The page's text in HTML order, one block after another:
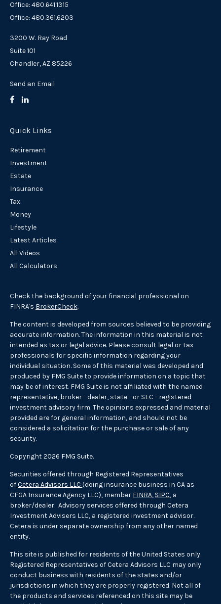
Office: 480.641.1315
Office: 480.361.6203
3200 W. Ray Road
Suite 101
Chandler,AZ 85226
Send an Email
Quick Links
Retirement
Investment
Estate
Insurance
Tax
Money
Lifestyle
Latest Articles
All Videos
All Calculators
Check the background of your financial professional on
FINRA's BrokerCheck.
The content is developed from sources believed to be providing
accurate information. The information in this material is not
intended as tax or legal advice. Please consult legal or tax
professionals for specific information regarding your
individual situation. Some of this material was developed and
produced by FMG Suite to provide information on a topic that
may be of interest. FMG Suite is not affiliated with the named
representative, broker - dealer, state - or SEC - registered
investment advisory firm. The opinions expressed and material
provided are for general information, and should not be
considered a solicitation for the purchase or sale of any
security.
Copyright 2026 FMG Suite.
Securities offered through Registered Representatives
ofCetera Advisors LLC (doing insurance business in CA as
CFGA Insurance Agency LLC), member FINRA, SIPC, a
broker/dealer. Advisory services offered through Cetera
Investment Advisers LLC, a registered investment advisor.
Cetera is under separate ownership from any other named
entity.
This site is published for residents of the United States only.
Registered Representatives of Cetera Advisors LLC may only
conduct business with residents of the states and/or
jurisdictions in which they are properly registered. Not all of
the products and services referenced on this site may be